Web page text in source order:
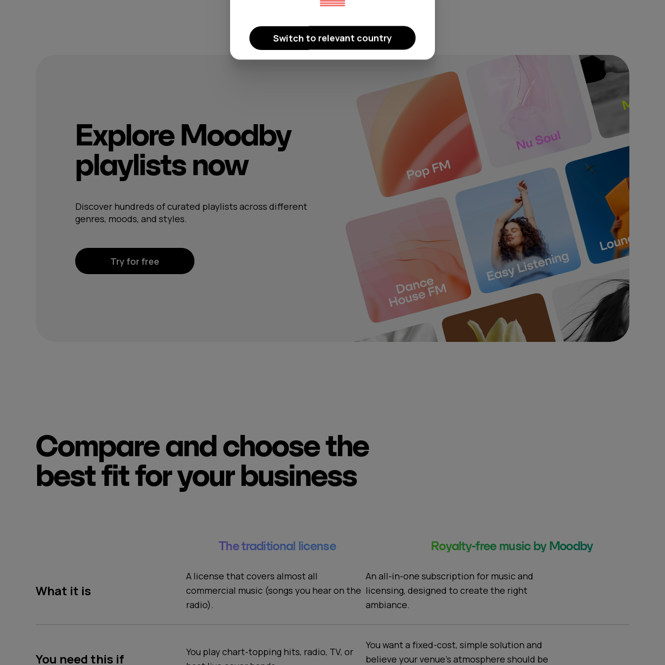
Try for free
Discover hundreds of curated playlists across different
genres, moods, and styles.
Explore Moodby
playlists now
Royalty-free music by Moodby
You need this if
You play chart-topping hits, radio, TV, or
You want a fixed-cost, simple solution and
believe your venue's atmosphere should be
What it is
A license that covers almost all
commercial music (songs you hear on the
radio).
An all-in-one subscription for music and
licensing, designed to create the right
ambiance.
Compare and choose the
best fit for your business
The traditional license
Switch to relevant country